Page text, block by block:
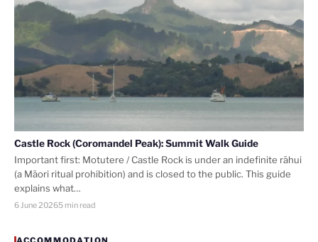
Castle Rock (Coromandel Peak): Summit Walk Guide
Important first: Motutere / Castle Rock is under an indefinite rāhui
(a Māori ritual prohibition) and is closed to the public. This guide
explains what…
6 June 20265 min read